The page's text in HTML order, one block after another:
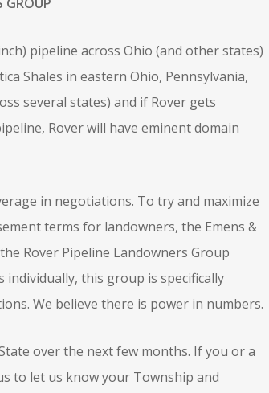
pipeline across Ohio (and other states)
Shales in eastern Ohio, Pennsylvania,
several states) and if Rover gets
Rover will have eminent domain
in negotiations. To try and maximize
terms for landowners, the Emens &
Rover Pipeline Landowners Group
individually, this group is specifically
We believe there is power in numbers.
over the next few months. If you or a
to let us know your Township and